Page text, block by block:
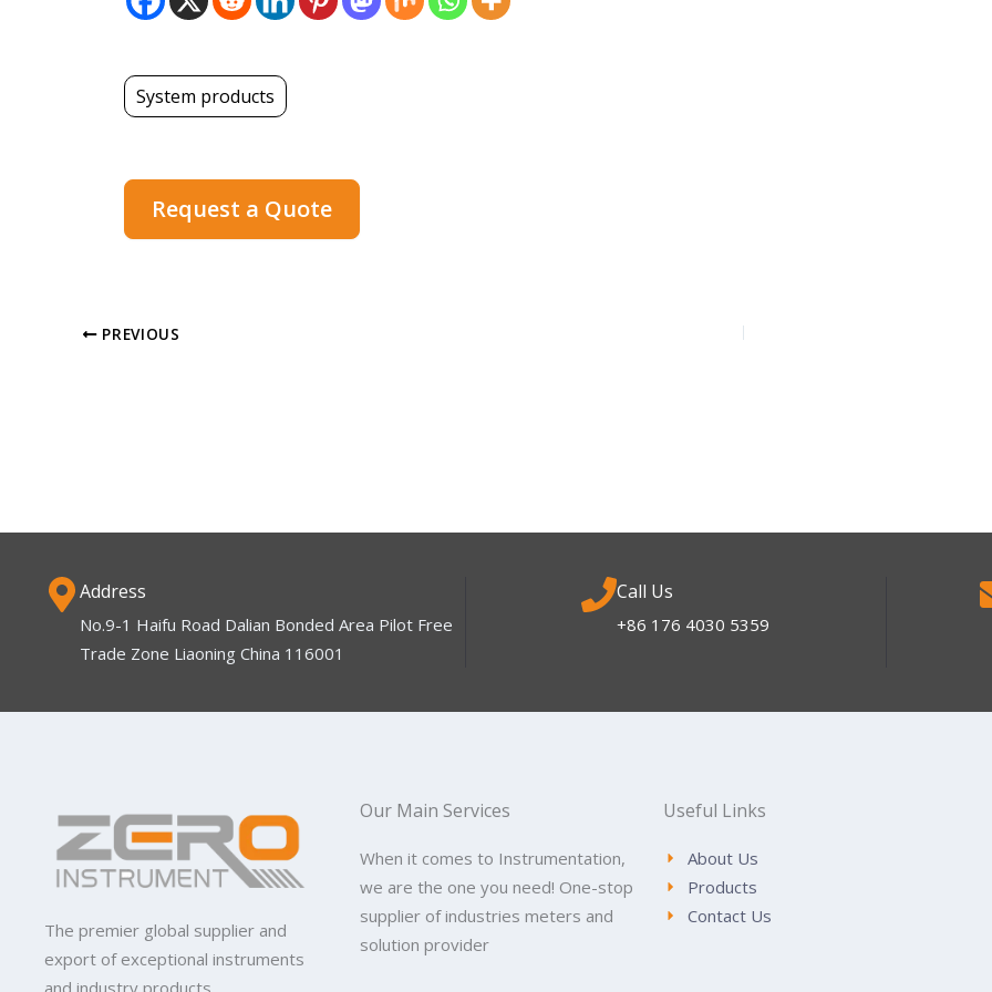
System products
Request a Quote
PREVIOUS
Address
No.9-1 Haifu Road Dalian Bonded Area Pilot Free
Trade Zone Liaoning China 116001
Call Us
+86 176 4030 5359
The premier global supplier and
export of exceptional instruments
and industry products
Our Main Services
When it comes to Instrumentation,
we are the one you need! One-stop
supplier of industries meters and
solution provider
Useful Links
About Us
Products
Contact Us